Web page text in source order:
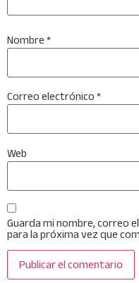
Nombre *
Correo electrónico *
Web
Guarda mi nombre, correo
para la próxima vez que